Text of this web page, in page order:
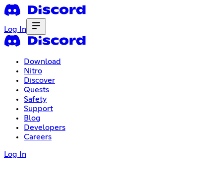
Log In
Download
Nitro
Discover
Quests
Safety
Support
Blog
Developers
Careers
Log In